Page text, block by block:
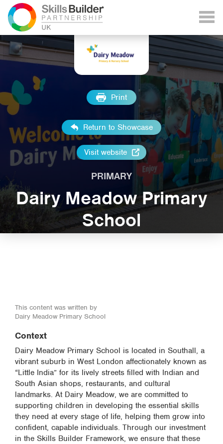
Print
Return to Showcase
Visit website
PRIMARY
Dairy Meadow Primary
School
This content was written by
Dairy Meadow Primary School
Context
Dairy Meadow Primary School is located in Southall, a
vibrant suburb in West London affectionately known as
“Little India” for its lively streets filled with Indian and
South Asian shops, restaurants, and cultural
landmarks. At Dairy Meadow, we are committed to
supporting children in developing the essential skills
they need at every stage of life, helping them grow into
confident, capable individuals. Through our investment
in the Skills Builder Framework, we ensure that these